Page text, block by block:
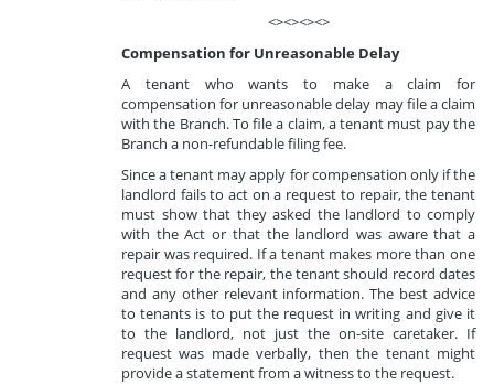
<><><><>
Compensation for Unreasonable Delay
A tenant who wants to make a claim for
compensation for unreasonable delay may file a claim
with the Branch. To file a claim, a tenant must pay the
Branch a non-refundable filing fee.
Since a tenant may apply for compensation only if the
landlord fails to act on a request to repair, the tenant
must show that they asked the landlord to comply
with the Act or that the landlord was aware that a
repair was required. If a tenant makes more than one
request for the repair, the tenant should record dates
and any other relevant information. The best advice
to tenants is to put the request in writing and give it
to the landlord, not just the on-site caretaker. If
request was made verbally, then the tenant might
provide a statement from a witness to the request.